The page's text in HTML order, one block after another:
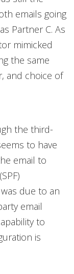
emails going
Partner C. As
mimicked
the same
and choice of
the third-
to have
email to
due to an
email
to
is